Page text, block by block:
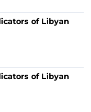
of Libyan
of Libyan